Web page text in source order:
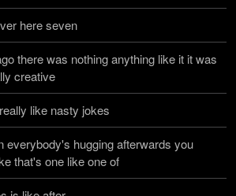
here seven
there was nothing anything like it it was
creative
like nasty jokes
everybody's hugging afterwards you
that's one like one of